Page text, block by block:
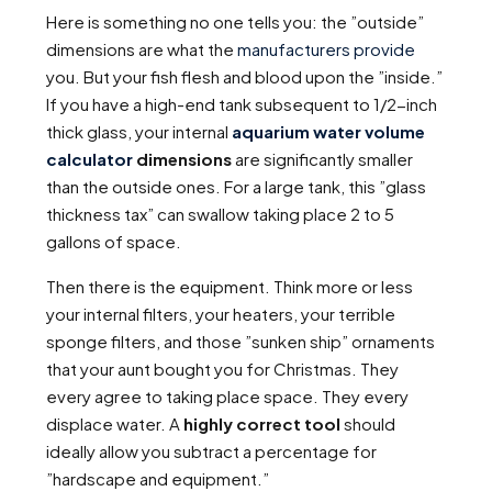
Here is something no one tells you: the ”outside”
dimensions are what the manufacturers provide
you. But your fish flesh and blood upon the ”inside.”
If you have a high-end tank subsequent to 1/2-inch
thick glass, your internal aquarium water volume
calculator dimensionsare significantly smaller
than the outside ones. For a large tank, this ”glass
thickness tax” can swallow taking place 2 to 5
gallons of space.
Then there is the equipment. Think more or less
your internal filters, your heaters, your terrible
sponge filters, and those ”sunken ship” ornaments
that your aunt bought you for Christmas. They
every agree to taking place space. They every
displace water. A highly correct tool should
ideally allow you subtract a percentage for
”hardscape and equipment.”